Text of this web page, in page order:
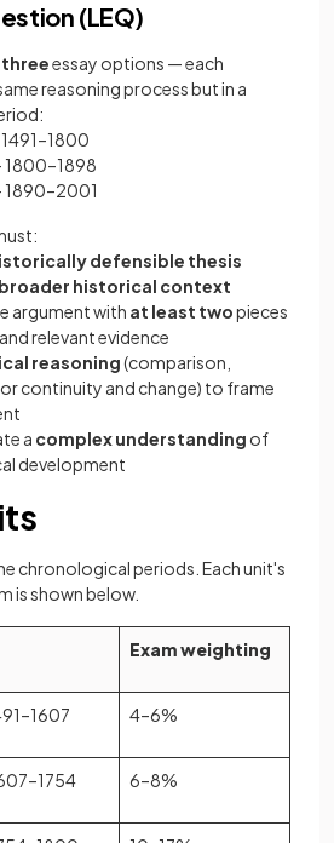
(LEQ)
essay options — each
reasoning process but in a
defensible thesis
broader historical context
argument with at least twopieces
relevant evidence
reasoning(comparison,
continuity and change) to frame
a complex understanding of
development
chronological periods. Each unit's
is shown below.
Exam weighting
4–6%
6–8%